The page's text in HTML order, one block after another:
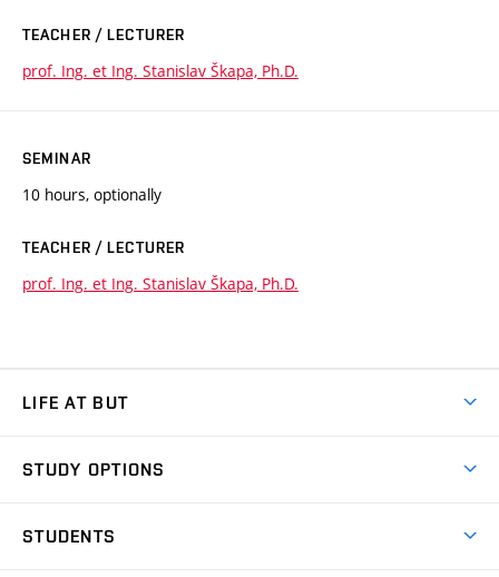
TEACHER / LECTURER
prof. Ing. et Ing. Stanislav Škapa, Ph.D.
SEMINAR
10 hours, optionally
TEACHER / LECTURER
prof. Ing. et Ing. Stanislav Škapa, Ph.D.
LIFE AT BUT
Dormitories
STUDY OPTIONS
STUDENTS